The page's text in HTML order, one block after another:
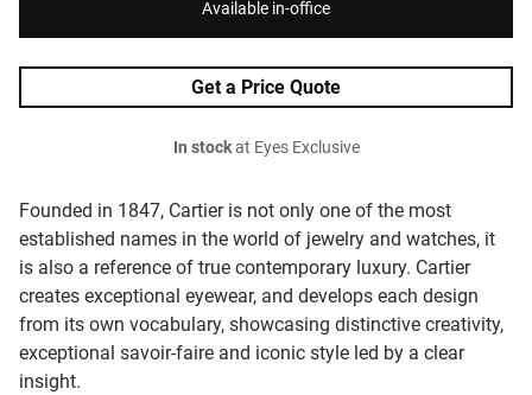
Founded in 1847, Cartier is not only one of the most
established names in the world of jewelry and watches, it
is also a reference of true contemporary luxury. Cartier
creates exceptional eyewear, and develops each design
from its own vocabulary, showcasing distinctive creativity,
exceptional savoir-faire and iconic style led by a clear
insight.
Available in-office
Get a Price Quote
In stockat Eyes Exclusive